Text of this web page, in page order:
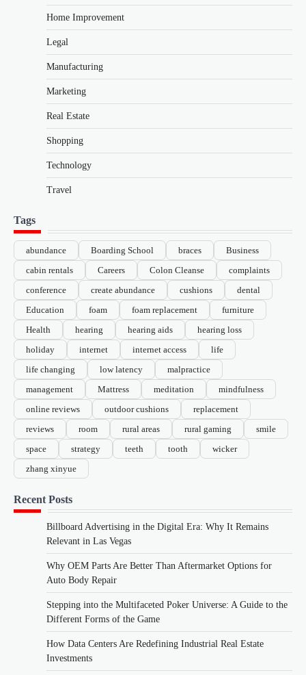
Home Improvement
Legal
Manufacturing
Marketing
Real Estate
Shopping
Technology
Travel
Tags
abundance Boarding School braces
Business
cabin rentals
Careers Colon Cleanse
complaints
conference
create abundance cushions
dental
Education
foam foam replacement
furniture
Health
hearing hearing aids
hearing loss
holiday
internet internet access
life
life changing
low latency
malpractice
management
Mattress meditation
mindfulness
online reviews
outdoor cushions
replacement
reviews
room rural areas rural gaming
smile
space
strategy teeth tooth
wicker
zhang xinyue
Recent Posts
Billboard Advertising in the Digital Era: Why It Remains
Relevant in Las Vegas
Why OEM Parts Are Better Than Aftermarket Options for
Auto Body Repair
Stepping into the Multifaceted Poker Universe: A Guide to the
Different Forms of the Game
How Data Centers Are Redefining Industrial Real Estate
Investments